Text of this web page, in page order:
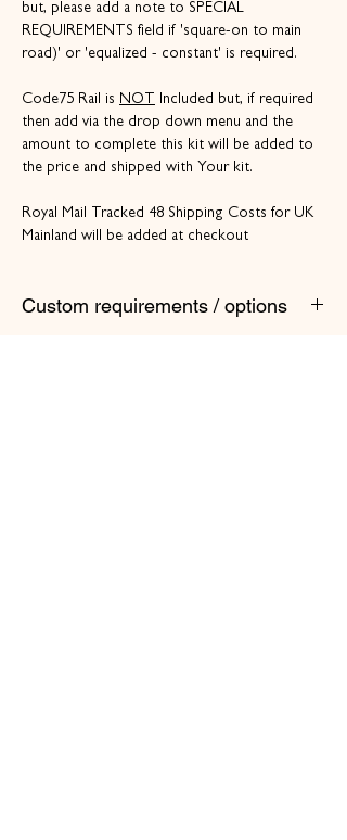
but, please add a note to SPECIAL
REQUIREMENTS field if 'square-on to main
road)' or 'equalized - constant' is required.
Code75 Rail is NOT
Included but, if required
then add via the drop down menu and the
amount to complete this kit will be added to
the price and shipped with Your kit.
Royal Mail Tracked 48 Shipping Costs for UK
Mainland will be added at checkout
Custom requirements / options